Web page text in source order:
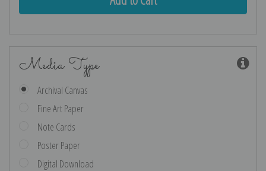
Media Type
Archival Canvas
Fine Art Paper
Note Cards
Poster Paper
Digital Download